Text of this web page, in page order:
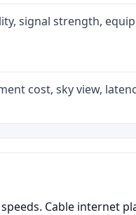
signal strength,
cost, sky view,
Cable internet